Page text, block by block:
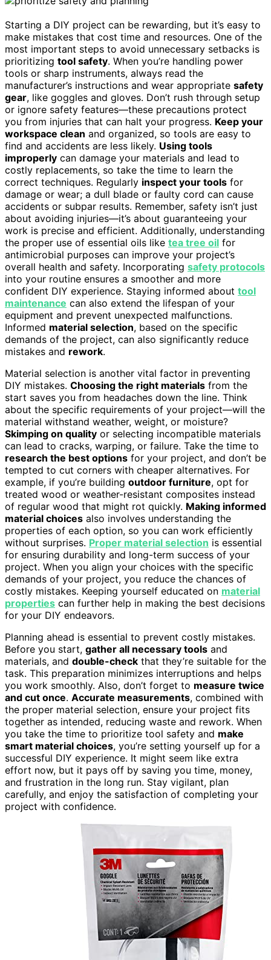
Starting a DIY project can be rewarding, but it’s easy to
make mistakes that cost time and resources. One of the
most important steps to avoid unnecessary setbacks is
prioritizing tool safety. When you’re handling power
tools or sharp instruments, always read the
manufacturer’s instructions and wear appropriate safety
gear, like goggles and gloves. Don’t rush through setup
or ignore safety features—these precautions protect
you from injuries that can halt your progress. Keep your
workspace clean and organized, so tools are easy to
find and accidents are less likely. Using tools
improperly can damage your materials and lead to
costly replacements, so take the time to learn the
correct techniques. Regularly inspect your tools for
damage or wear; a dull blade or faulty cord can cause
accidents or subpar results. Remember, safety isn’t just
about avoiding injuries—it’s about guaranteeing your
work is precise and efficient. Additionally, understanding
the proper use of essential oils like tea tree oil for
antimicrobial purposes can improve your project’s
overall health and safety. Incorporating safety protocols
into your routine ensures a smoother and more
confident DIY experience. Staying informed about tool
maintenance can also extend the lifespan of your
equipment and prevent unexpected malfunctions.
Informed material selection, based on the specific
demands of the project, can also significantly reduce
mistakes and rework.
Material selection is another vital factor in preventing
DIY mistakes. Choosing the right materials from the
start saves you from headaches down the line. Think
about the specific requirements of your project—will the
material withstand weather, weight, or moisture?
Skimping on quality or selecting incompatible materials
can lead to cracks, warping, or failure. Take the time to
research the best options for your project, and don’t be
tempted to cut corners with cheaper alternatives. For
example, if you’re building outdoor furniture, opt for
treated wood or weather-resistant composites instead
of regular wood that might rot quickly. Making informed
material choices also involves understanding the
properties of each option, so you can work efficiently
without surprises. Proper material selection is essential
for ensuring durability and long-term success of your
project. When you align your choices with the specific
demands of your project, you reduce the chances of
costly mistakes. Keeping yourself educated on material
properties can further help in making the best decisions
for your DIY endeavors.
Planning ahead is essential to prevent costly mistakes.
Before you start, gather all necessary tools and
materials, and double-check that they’re suitable for the
task. This preparation minimizes interruptions and helps
you work smoothly. Also, don’t forget to measure twice
and cut once. Accurate measurements, combined with
the proper material selection, ensure your project fits
together as intended, reducing waste and rework. When
you take the time to prioritize tool safety and make
smart material choices, you’re setting yourself up for a
successful DIY experience. It might seem like extra
effort now, but it pays off by saving you time, money,
and frustration in the long run. Stay vigilant, plan
carefully, and enjoy the satisfaction of completing your
project with confidence.